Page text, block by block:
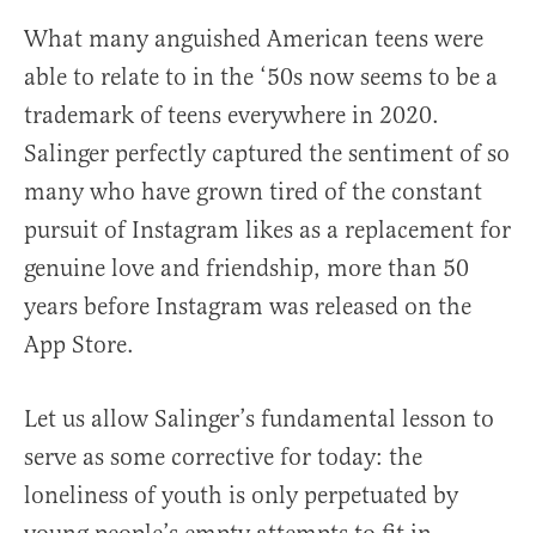
What many anguished American teens were
able to relate to in the ‘50s now seems to be a
trademark of teens everywhere in 2020.
Salinger perfectly captured the sentiment of so
many who have grown tired of the constant
pursuit of Instagram likes as a replacement for
genuine love and friendship, more than 50
years before Instagram was released on the
App Store.
Let us allow Salinger’s fundamental lesson to
serve as some corrective for today: the
loneliness of youth is only perpetuated by